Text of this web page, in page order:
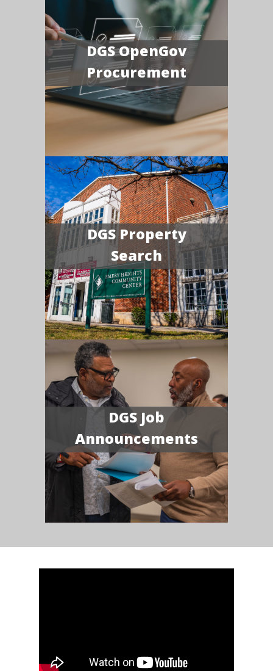
DGS OpenGov
Procurement
DGS Property
Search
DGS Job
Announcements